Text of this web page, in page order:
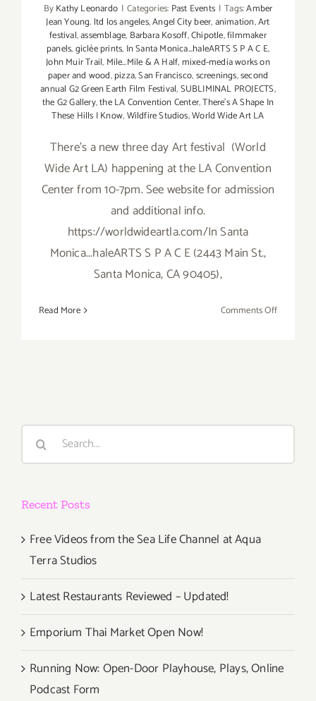
ByKathy Leonardo | Categories: Past Events | Tags:Amber
Jean Young. ltd los angeles,Angel City beer,animation,Art
festival,assemblage, Barbara Kosoff,Chipotle,filmmaker
panels,giclée prints, In Santa Monica...haleARTS S P A C E,
John Muir Trail, Mile…Mile & A Half,mixed-media works on
paper and wood,pizza,San Francisco,screenings,second
annual G2 Green Earth Film Festival,SUBLIMINAL PROJECTS,
the G2 Gallery,the LA Convention Center,There's A Shape In
These Hills I Know,Wildfire Studios,World Wide Art LA
There's a new three day Art festival (World
Wide Art LA) happening at the LA Convention
Center from 10-7pm. See website for admission
and additional info.
https://worldwideartla.com/In Santa
Monica...haleARTS S P A C E (2443 Main St.,
Santa Monica, CA 90405),
Read More Comments Offon
Recent Posts
Free Videos from the Sea Life Channel at Aqua
Terra Studios
Latest Restaurants Reviewed – Updated!
Emporium Thai Market Open Now!
Running Now: Open-Door Playhouse, Plays, Online
Podcast Form